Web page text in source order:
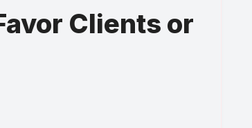
Clients or